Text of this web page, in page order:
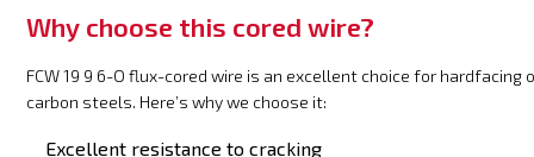
Why choose this cored wire?
FCW 19 9 6-O flux-cored wire is an excellent choice for
carbon steels. Here’s why we choose it:
Excellent resistance to cracking